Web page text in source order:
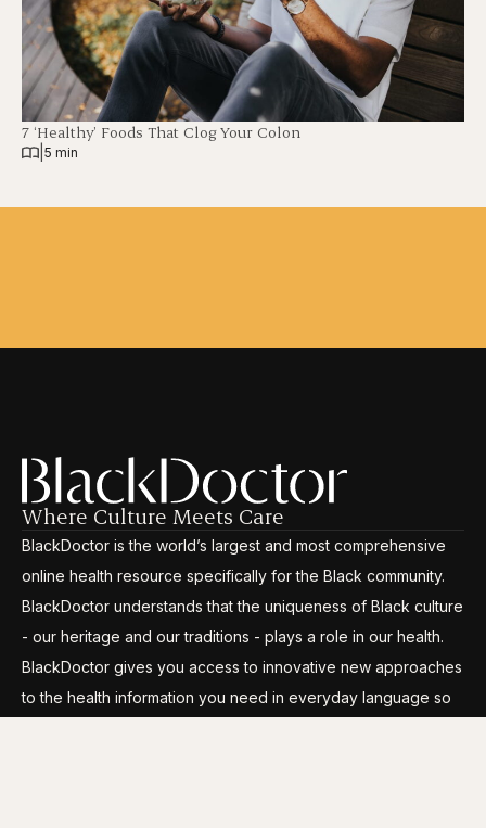
7 ‘Healthy’ Foods That Clog Your Colon
5 min
Where Culture Meets Care
BlackDoctor is the world’s largest and most comprehensive
online health resource specifically for the Black community.
BlackDoctor understands that the uniqueness of Black culture
- our heritage and our traditions - plays a role in our health.
BlackDoctor gives you access to innovative new approaches
to the health information you need in everyday language so